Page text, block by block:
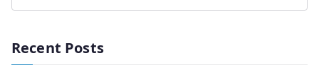
Recent Posts